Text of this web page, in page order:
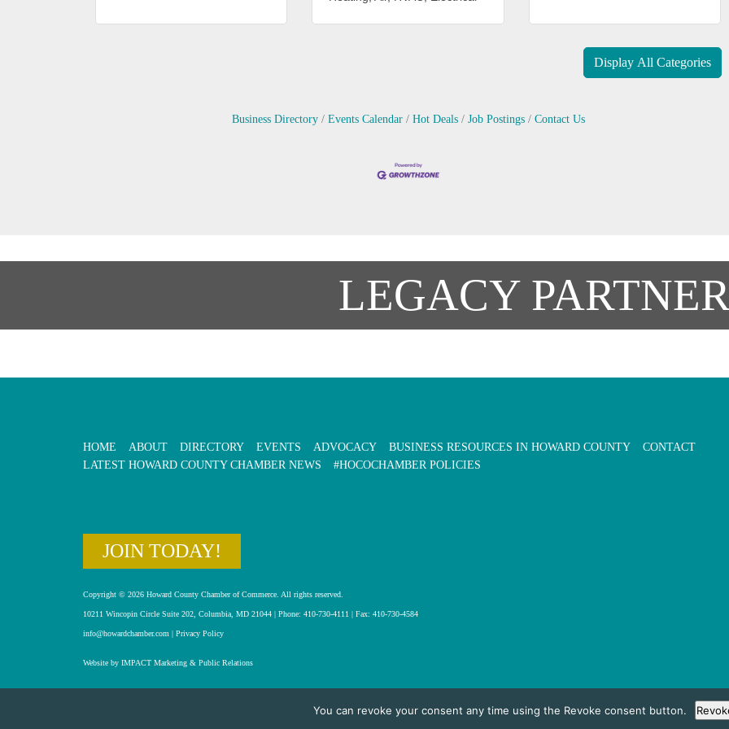
Display All Categories
Business Directory Events Calendar Hot Deals Job Postings Contact Us
LEGACY
HOME ABOUT DIRECTORY EVENTS ADVOCACY BUSINESS RESOURCES IN HOWARD COUNTY
CONTACT
LATEST HOWARD COUNTY CHAMBER NEWS
#HOCOCHAMBER POLICIES
JOIN TODAY!
Copyright © 2026 Howard County Chamber of Commerce. All rights reserved.
10211 Wincopin Circle Suite 202, Columbia, MD 21044 | Phone: 410-730-4111 | Fax: 410-730-4584
info@howardchamber.com | Privacy Policy
Website by IMPACT Marketing & Public Relations
You can revoke your consent any time using the Revoke consent button.